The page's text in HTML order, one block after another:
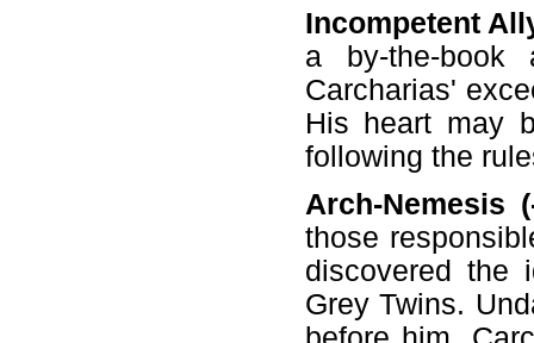
Incompetent
a by-the-book
Carcharias'
His heart may
following the
Arch-Nemesis
those
discovered the
Grey Twins.